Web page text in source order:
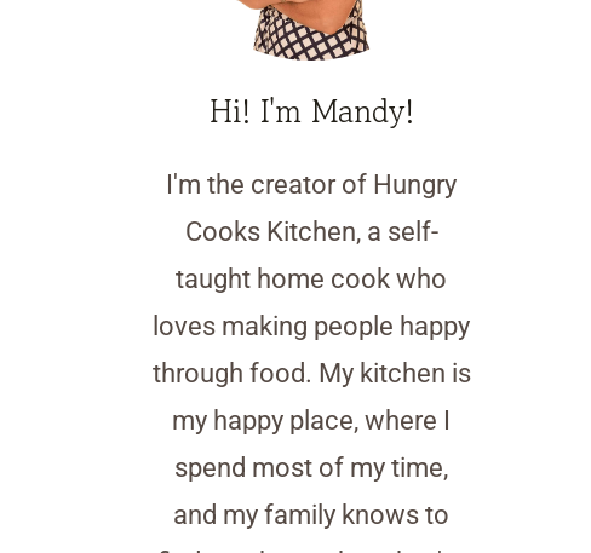
Hi! I'm Mandy!
I'm the creator of Hungry
Cooks Kitchen, a self-
taught home cook who
loves making people happy
through food. My kitchen is
my happy place, where I
spend most of my time,
and my family knows to